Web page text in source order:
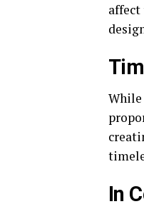
affect
While
In